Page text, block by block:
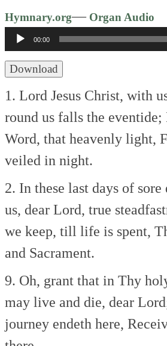
Hymnary.org—Organ Audio
00:00
Download
1. Lord Jesus Christ, with
round us falls the eventide;
Word, that heavenly light,
veiled in night.
2. In these last days of sore
us, dear Lord, true
we keep, till life is spent,
and Sacrament.
9. Oh, grant that in Thy
may live and die, dear
journey endeth here,